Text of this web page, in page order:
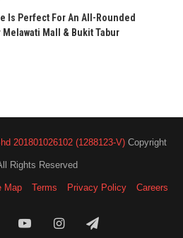
Is Perfect For An All-Rounded
Mall & Bukit Tabur
201801026102 (1288123-V) Copyright
Rights Reserved
Map Terms Privacy Policy Careers
YouTubeInstagramTelegram